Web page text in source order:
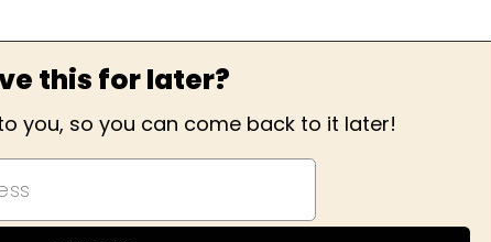
this for later?
you, so you can come back to it later!